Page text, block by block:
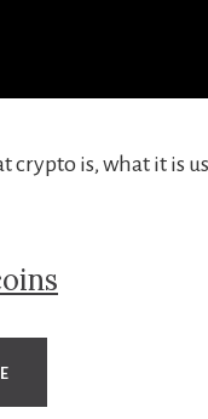
crypto is, what it is